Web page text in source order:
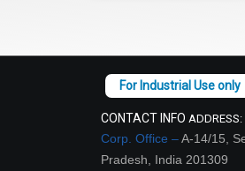
CONTACT INFO ADDRESS:
Corp. Office –A-14/15,
Pradesh, India 201309